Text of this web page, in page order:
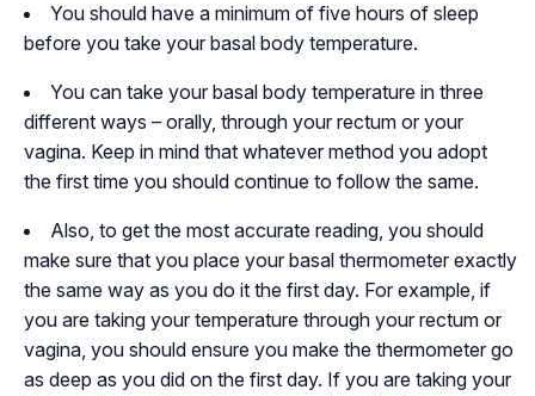
You should have a minimum of five hours of sleep
before you take your basal body temperature.
You can take your basal body temperature in three
different ways – orally, through your rectum or your
vagina. Keep in mind that whatever method you adopt
the first time you should continue to follow the same.
Also, to get the most accurate reading, you should
make sure that you place your basal thermometer exactly
the same way as you do it the first day. For example, if
you are taking your temperature through your rectum or
vagina, you should ensure you make the thermometer go
as deep as you did on the first day. If you are taking your